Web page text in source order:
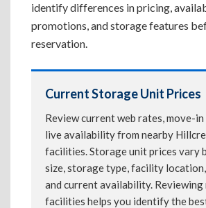
identify differences in pricing,
promotions, and storage features
reservation.
Current Storage Unit Prices
Review current web rates, move-in
live availability from nearby
facilities. Storage unit prices vary
size, storage type, facility
and current availability. Reviewing
facilities helps you identify the